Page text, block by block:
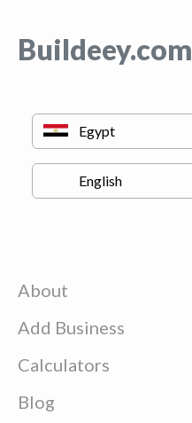
Buildeey.com
About
Add Business
Calculators
Blog